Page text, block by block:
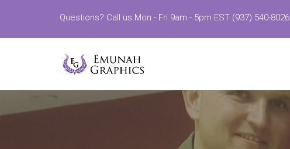
Questions? Call us Mon - Fri 9am - 5pm EST (937) 540-8026